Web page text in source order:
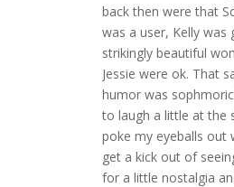
back then were that
was a user, Kelly
strikingly beautiful
Jessie were ok. That
humor was
to laugh a little at the
poke my eyeballs out
get a kick out of
for a little nostalgia